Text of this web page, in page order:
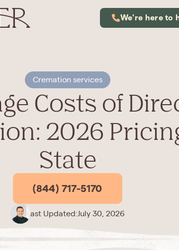
We're here to
Cremation services
Costs of
2026
State
(844) 717-5170
Last Updated:July 30, 2026